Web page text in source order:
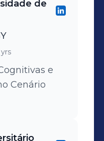
de
yrs
e
Cenário